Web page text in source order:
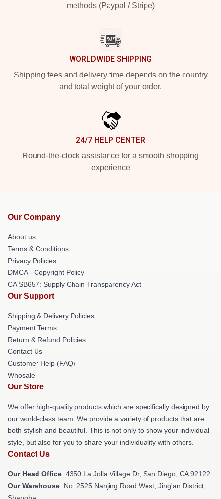
methods (Paypal / Stripe)
WORLDWIDE SHIPPING
Shipping fees and delivery time depends on the country
and total weight of your order.
24/7 HELP CENTER
Round-the-clock assistance for a smooth shopping
experience
Our Company
About us
Terms & Conditions
Privacy Policies
DMCA - Copyright Policy
CA SB657: Supply Chain Transparency Act
Our Support
Shipping & Delivery Policies
Payment Terms
Return & Refund Policies
Contact Us
Customer Help (FAQ)
Whosale
Our Store
We offer high-quality products which are specifically designed by
our world-class team. We provide a variety of products that are
both stylish and beautiful. This is not only to show your individual
style, but also for you to share your individuality with others.
Contact Us
Our Head Office: 4350 La Jolla Village Dr, San Diego, CA 92122
Our Warehouse: No. 2525 Nanjing Road West, Jing'an District,